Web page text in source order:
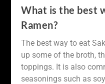
What is the best
Ramen?
The best way to eat
up some of the broth,
toppings. It is also
seasonings such as